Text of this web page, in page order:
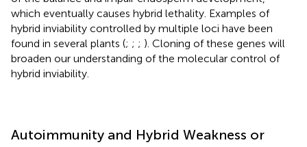
which eventually causes hybrid lethality. Examples of
hybrid inviability controlled by multiple loci have been
found in several plants (; ; ; ). Cloning of these genes will
broaden our understanding of the molecular control of
hybrid inviability.
Autoimmunity and Hybrid Weakness or